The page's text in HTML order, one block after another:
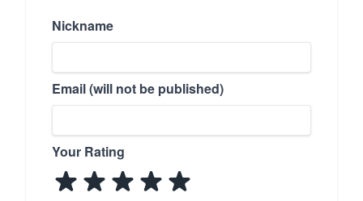
Nickname
Email (will not be published)
Your Rating